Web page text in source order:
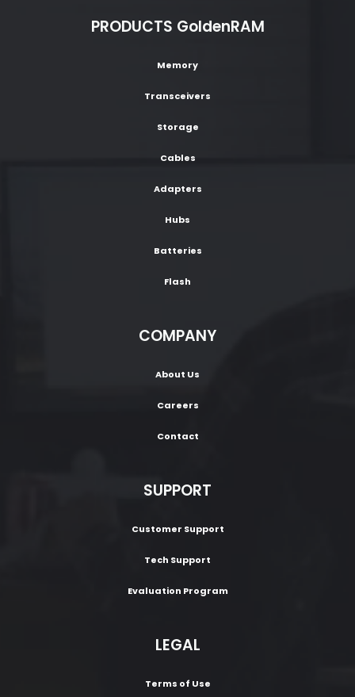
PRODUCTS GoldenRAM
Memory
Transceivers
Storage
Cables
Adapters
Hubs
Batteries
Flash
COMPANY
About Us
Careers
Contact
SUPPORT
Customer Support
Tech Support
Evaluation Program
LEGAL
Terms of Use